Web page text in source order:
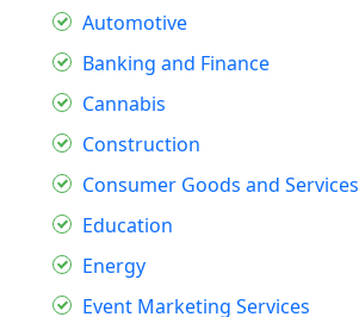
Automotive
Banking and Finance
Cannabis
Construction
Consumer Goods and Services
Education
Energy
Event Marketing Services